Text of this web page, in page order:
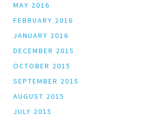
MAY 2016
FEBRUARY 2016
JANUARY 2016
DECEMBER 2015
OCTOBER 2015
SEPTEMBER 2015
AUGUST 2015
JULY 2015